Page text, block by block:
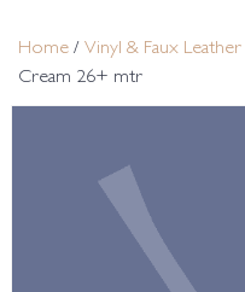
Home / Vinyl & Faux Leather
Cream 26+ mtr